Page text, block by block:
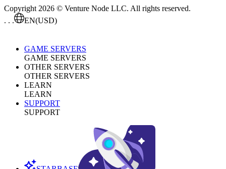
Copyright 2026 © Venture Node LLC. All rights reserved.
. . .
EN(USD)
GAME SERVERS
GAME SERVERS
OTHER SERVERS
OTHER SERVERS
LEARN
LEARN
SUPPORT
SUPPORT